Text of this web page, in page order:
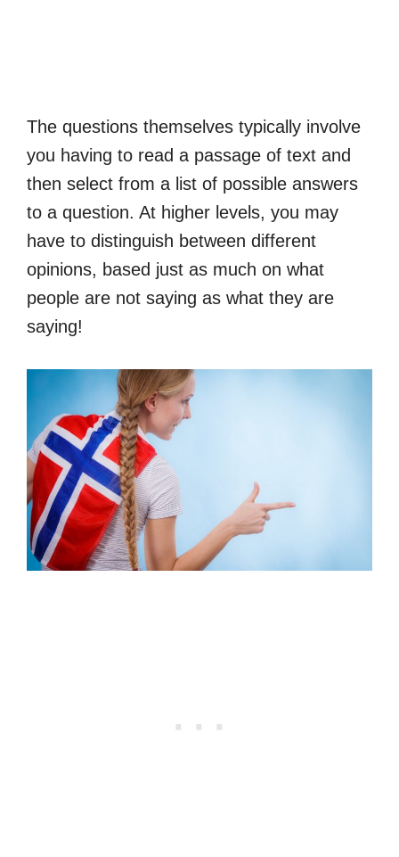
The questions themselves typically involve
you having to read a passage of text and
then select from a list of possible answers
to a question. At higher levels, you may
have to distinguish between different
opinions, based just as much on what
people are not saying as what they are
saying!